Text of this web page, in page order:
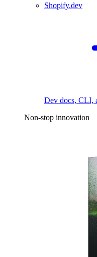
Shopify.dev
Dev docs, CLI,
Non-stop innovation